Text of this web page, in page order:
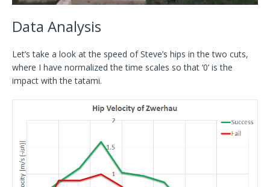
Data Analysis
Let’s take a look at the speed of Steve’s hips in the two cuts,
where I have normalized the time scales so that ‘0’ is the
impact with the tatami.